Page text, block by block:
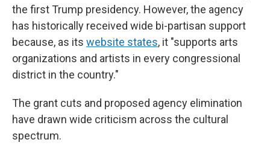
the first Trump presidency. However, the agency
has historically received wide bi-partisan support
because, as its website states, it "supports arts
organizations and artists in every congressional
district in the country."
The grant cuts and proposed agency elimination
have drawn wide criticism across the cultural
spectrum.